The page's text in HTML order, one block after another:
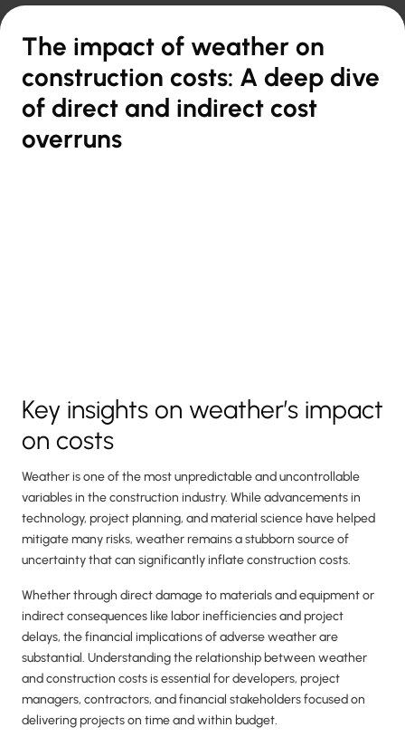
The impact of weather on
construction costs: A deep dive
of direct and indirect cost
overruns
Key insights on weather’s impact
on costs
Weather is one of the most unpredictable and uncontrollable
variables in the construction industry. While advancements in
technology, project planning, and material science have helped
mitigate many risks, weather remains a stubborn source of
uncertainty that can significantly inflate construction costs.
Whether through direct damage to materials and equipment or
indirect consequences like labor inefficiencies and project
delays, the financial implications of adverse weather are
substantial. Understanding the relationship between weather
and construction costs is essential for developers, project
managers, contractors, and financial stakeholders focused on
delivering projects on time and within budget.